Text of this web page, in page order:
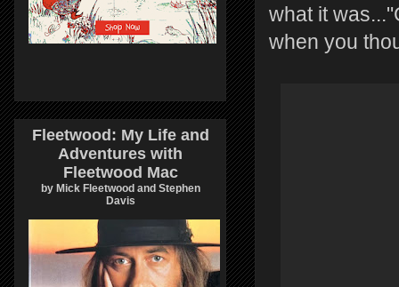
what it
when you
Fleetwood: My Life and
Adventures with
Fleetwood Mac
by Mick Fleetwood and Stephen
Davis